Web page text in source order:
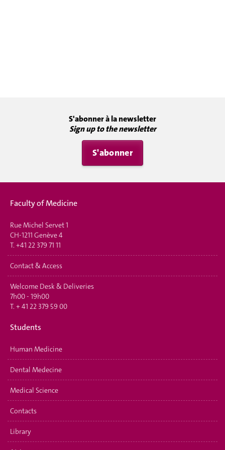
S'abonner à la newsletter
Sign up to the newsletter
S'abonner
Faculty of Medicine
Rue Michel Servet 1
CH-1211 Genève 4
T. +41 22 379 71 11
Contact & Access
Welcome Desk & Deliveries
7h00 - 19h00
T. + 41 22 379 59 00
Students
Human Medicine
Dental Medecine
Medical Science
Contacts
Library